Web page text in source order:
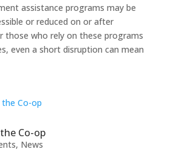
assistance programs may be
or reduced on or after
those who rely on these programs
even a short disruption can mean
Co-op
, News